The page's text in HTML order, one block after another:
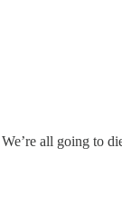
all going to